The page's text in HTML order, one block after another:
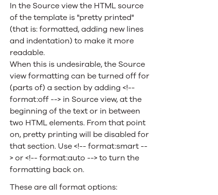
In the Source view the HTML source
of the template is "pretty printed"
(that is: formatted, adding new lines
and indentation) to make it more
readable.
When this is undesirable, the Source
view formatting can be turned off for
(parts of) a section by adding <!--
format:off --> in Source view, at the
beginning of the text or in between
two HTML elements. From that point
on, pretty printing will be disabled for
that section. Use <!-- format:smart --
> or <!-- format:auto --> to turn the
formatting back on.
These are all format options: